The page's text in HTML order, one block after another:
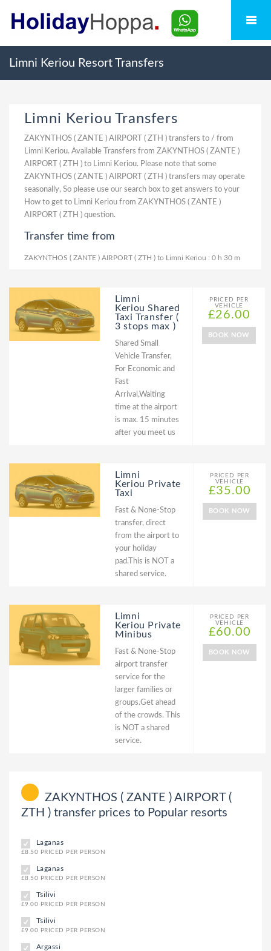
Limni Keriou Resort Transfers
Limni Keriou Transfers
ZAKYNTHOS ( ZANTE ) AIRPORT ( ZTH ) transfers to / from
Limni Keriou. Available Transfers from ZAKYNTHOS ( ZANTE )
AIRPORT ( ZTH ) to Limni Keriou. Please note that some
ZAKYNTHOS ( ZANTE ) AIRPORT ( ZTH ) transfers may operate
seasonally, So please use our search box to get answers to your
How to get to Limni Keriou from ZAKYNTHOS ( ZANTE )
AIRPORT ( ZTH ) question.
Transfer time from
ZAKYNTHOS ( ZANTE ) AIRPORT ( ZTH ) to Limni Keriou : 0 h 30 m
Limni
Keriou Shared
Taxi Transfer (
3 stops max )
Shared Small
Vehicle Transfer,
For Economic and
Fast
Arrival,Waiting
time at the airport
is max. 15 minutes
after you meet us
PRICED PER
VEHICLE
£26.00
BOOK NOW
Limni
Keriou Private
Taxi
Fast & None-Stop
transfer, direct
from the airport to
your holiday
pad.This is NOT a
shared service.
PRICED PER
VEHICLE
£35.00
BOOK NOW
Limni
Keriou Private
Minibus
Fast & None-Stop
airport transfer
service for the
larger families or
groups.Get ahead
of the crowds. This
is NOT a shared
service.
PRICED PER
VEHICLE
£60.00
BOOK NOW
ZAKYNTHOS ( ZANTE ) AIRPORT (
ZTH ) transfer prices to Popular resorts
Laganas
£8.50 PRICED PER PERSON
Laganas
£8.50 PRICED PER PERSON
Tsilivi
£9.00 PRICED PER PERSON
Tsilivi
£9.00 PRICED PER PERSON
Argassi